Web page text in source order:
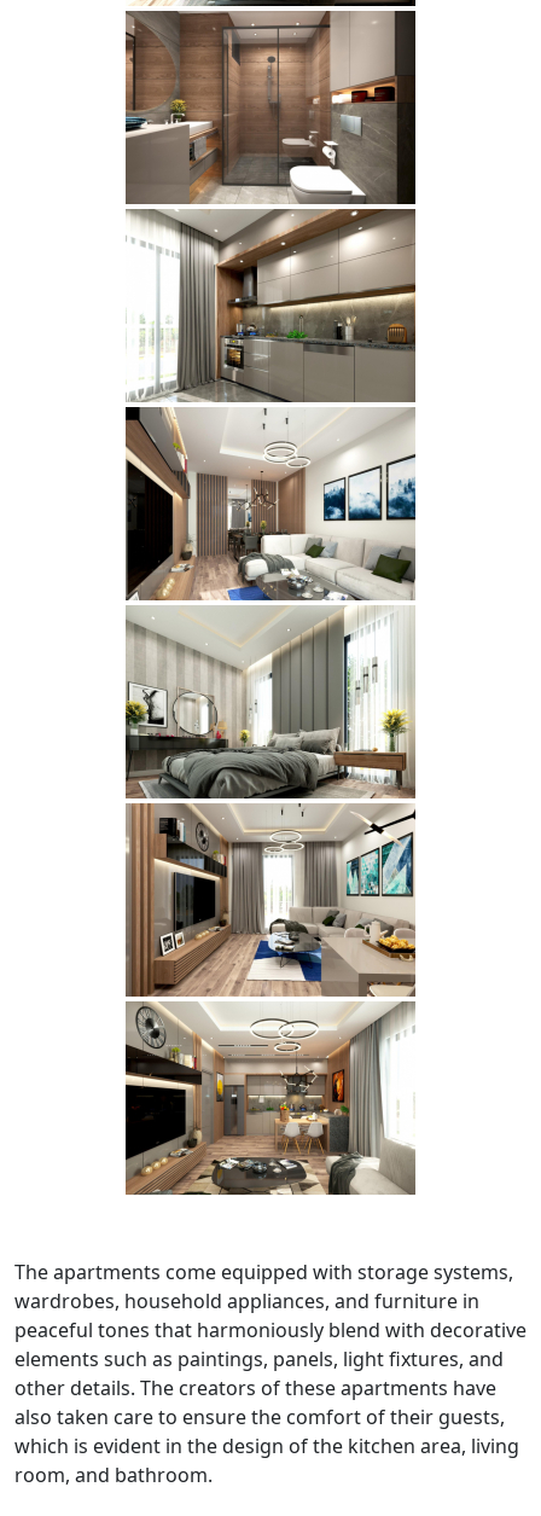
The apartments come equipped with storage systems,
wardrobes, household appliances, and furniture in
peaceful tones that harmoniously blend with decorative
elements such as paintings, panels, light fixtures, and
other details. The creators of these apartments have
also taken care to ensure the comfort of their guests,
which is evident in the design of the kitchen area, living
room, and bathroom.